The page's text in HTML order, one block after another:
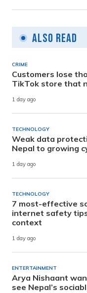
Also Read
CRIME
Customers lose
TikTok store that
1 day ago
TECHNOLOGY
Weak data
Nepal to growing
1 day ago
TECHNOLOGY
7 most-effective
internet safety tips
context
1 day ago
ENTERTAINMENT
Arya Nishaant
see Nepal’s